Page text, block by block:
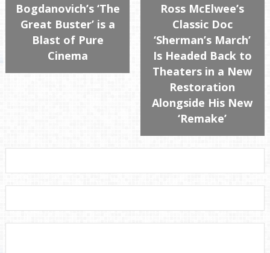
Bogdanovich’s ‘The
Great Buster’ is a
Blast of Pure
Cinema
Ross McElwee’s
Classic Doc
‘Sherman’s March’
Is Headed Back to
Theaters in a New
Restoration
Alongside His New
‘Remake’